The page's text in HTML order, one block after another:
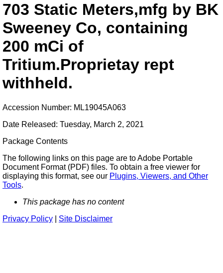
703 Static Meters,mfg by BK
Sweeney Co, containing
200 mCi of
Tritium.Proprietay rept
withheld.
Accession Number: ML19045A063
Date Released: Tuesday, March 2, 2021
Package Contents
The following links on this page are to Adobe Portable
Document Format (PDF) files. To obtain a free viewer for
displaying this format, see our Plugins, Viewers, and Other
Tools.
This package has no content
Privacy Policy
Site Disclaimer